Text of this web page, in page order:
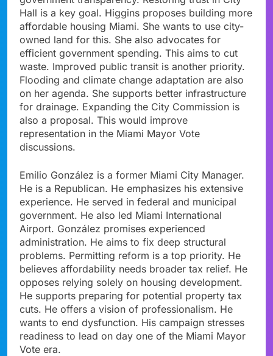
Hall is a key goal. Higgins proposes building more
affordable housing Miami. She wants to use city-
owned land for this. She also advocates for
efficient government spending. This aims to cut
waste. Improved public transit is another priority.
Flooding and climate change adaptation are also
on her agenda. She supports better infrastructure
for drainage. Expanding the City Commission is
also a proposal. This would improve
representation in the Miami Mayor Vote
discussions.
Emilio González is a former Miami City Manager.
He is a Republican. He emphasizes his extensive
experience. He served in federal and municipal
government. He also led Miami International
Airport. González promises experienced
administration. He aims to fix deep structural
problems. Permitting reform is a top priority. He
believes affordability needs broader tax relief. He
opposes relying solely on housing development.
He supports preparing for potential property tax
cuts. He offers a vision of professionalism. He
wants to end dysfunction. His campaign stresses
readiness to lead on day one of the Miami Mayor
Vote era.